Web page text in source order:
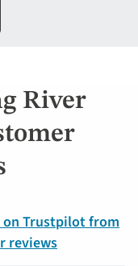
River
on Trustpilot from
reviews